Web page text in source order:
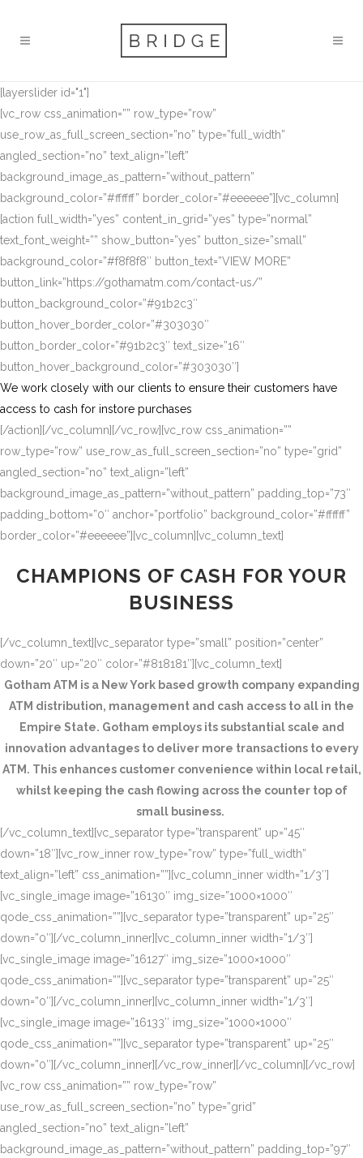
[layerslider id="1"]
[vc_row css_animation=”” row_type=”row”
use_row_as_full_screen_section=”no” type=”full_width”
angled_section=”no” text_align=”left”
background_image_as_pattern=”without_pattern”
background_color=”#ffffff” border_color=”#eeeeee”][vc_column]
[action full_width=”yes” content_in_grid=”yes” type=”normal”
text_font_weight=”” show_button=”yes” button_size=”small”
background_color=”#f8f8f8″ button_text=”VIEW MORE”
button_link=”https://gothamatm.com/contact-us/”
button_background_color=”#91b2c3″
button_hover_border_color=”#303030″
button_border_color=”#91b2c3″ text_size=”16″
button_hover_background_color=”#303030″]
We work closely with our clients to ensure their customers have
access to cash for instore purchases
[/action][/vc_column][/vc_row][vc_row css_animation=””
row_type=”row” use_row_as_full_screen_section=”no” type=”grid”
angled_section=”no” text_align=”left”
background_image_as_pattern=”without_pattern” padding_top=”73″
padding_bottom=”0″ anchor=”portfolio” background_color=”#ffffff”
border_color=”#eeeeee”][vc_column][vc_column_text]
CHAMPIONS OF CASH FOR YOUR
BUSINESS
[/vc_column_text][vc_separator type=”small” position=”center”
down=”20″ up=”20″ color=”#818181″][vc_column_text]
Gotham ATM is a New York based growth company expanding
ATM distribution, management and cash access to all in the
Empire State. Gotham employs its substantial scale and
innovation advantages to deliver more transactions to every
ATM. This enhances customer convenience within local retail,
whilst keeping the cash flowing across the counter top of
small business.
[/vc_column_text][vc_separator type=”transparent” up=”45″
down=”18″][vc_row_inner row_type=”row” type=”full_width”
text_align=”left” css_animation=””][vc_column_inner width=”1/3″]
[vc_single_image image=”16130″ img_size=”1000×1000″
qode_css_animation=””][vc_separator type=”transparent” up=”25″
down=”0″][/vc_column_inner][vc_column_inner width=”1/3″]
[vc_single_image image=”16127″ img_size=”1000×1000″
qode_css_animation=””][vc_separator type=”transparent” up=”25″
down=”0″][/vc_column_inner][vc_column_inner width=”1/3″]
[vc_single_image image=”16133″ img_size=”1000×1000″
qode_css_animation=””][vc_separator type=”transparent” up=”25″
down=”0″][/vc_column_inner][/vc_row_inner][/vc_column][/vc_row]
[vc_row css_animation=”” row_type=”row”
use_row_as_full_screen_section=”no” type=”grid”
angled_section=”no” text_align=”left”
background_image_as_pattern=”without_pattern” padding_top=”97″